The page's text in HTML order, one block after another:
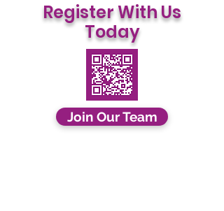
Register With Us
Today
Join Our Team